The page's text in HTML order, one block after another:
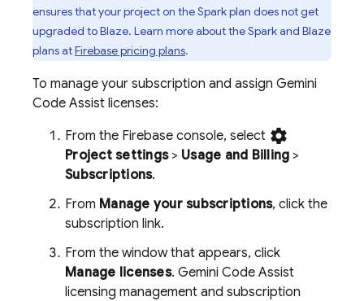
ensures that your project on the Spark plan does not get
upgraded to Blaze. Learn more about the Spark and Blaze
plans atFirebase pricing plans.
To manage your subscription and assign Gemini
Code Assist licenses:
From the Firebase console, select settings
Project settings> Usage and Billing >
Subscriptions.
From Manage your subscriptions, click the
subscription link.
From the window that appears, click
Manage licenses. Gemini Code Assist
licensing management and subscription